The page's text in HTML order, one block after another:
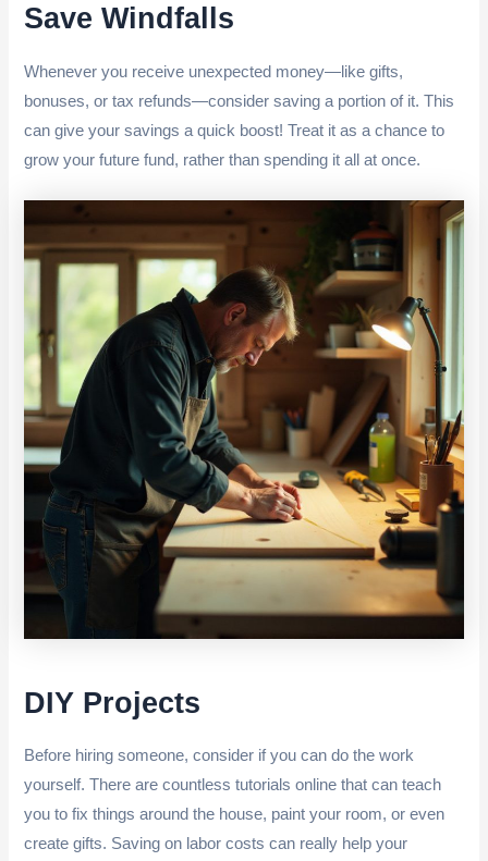
Save Windfalls
Whenever you receive unexpected money—like gifts,
bonuses, or tax refunds—consider saving a portion of it. This
can give your savings a quick boost! Treat it as a chance to
grow your future fund, rather than spending it all at once.
DIY Projects
Before hiring someone, consider if you can do the work
yourself. There are countless tutorials online that can teach
you to fix things around the house, paint your room, or even
create gifts. Saving on labor costs can really help your